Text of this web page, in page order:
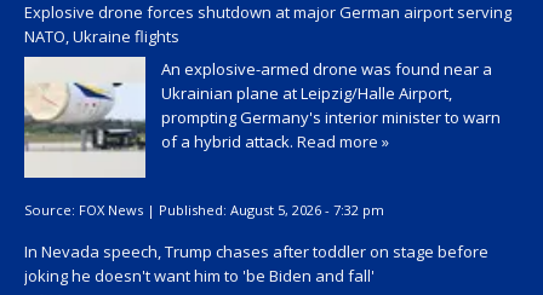
Explosive drone forces shutdown at major German airport serving
NATO, Ukraine flights
An explosive-armed drone was found near a
Ukrainian plane at Leipzig/Halle Airport,
prompting Germany's interior minister to warn
of a hybrid attack. Read more »
Source: FOX News | Published: August 5, 2026 - 7:32 pm
In Nevada speech, Trump chases after toddler on stage before
joking he doesn't want him to 'be Biden and fall'